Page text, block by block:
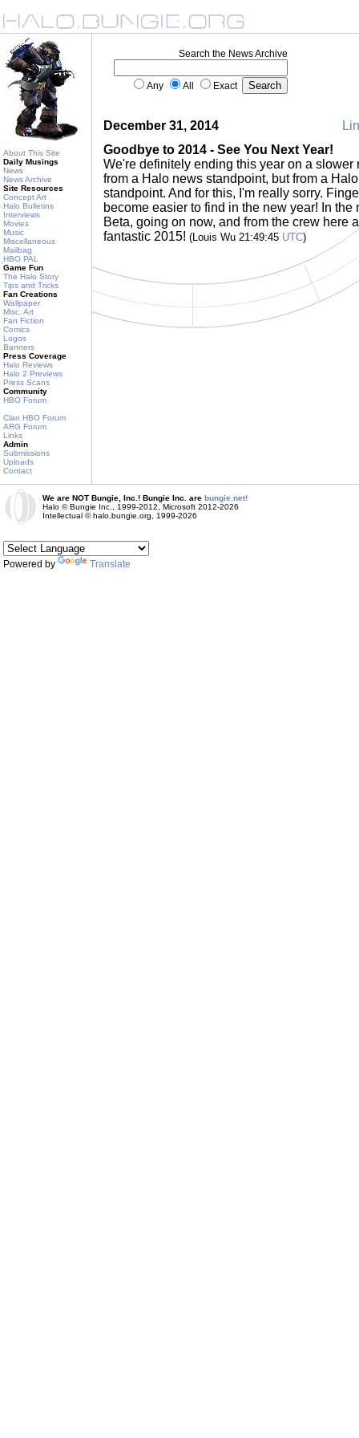
About This Site
Daily Musings
News
News Archive
Site Resources
Concept Art
Halo Bulletins
Interviews
Movies
Music
Miscellaneous
Mailbag
HBO PAL
Game Fun
The Halo Story
Tips and Tricks
Fan Creations
Wallpaper
Misc. Art
Fan Fiction
Comics
Logos
Banners
Press Coverage
Halo Reviews
Halo 2 Previews
Press Scans
Community
HBO Forum
Clan HBO Forum
ARG Forum
Links
Admin
Submissions
Uploads
Contact
Search the News Archive
Any All Exact
December 31, 2014
Goodbye to 2014 - See You Next Year!
We're definitely ending this year on a slower
from a Halo news standpoint, but from a
standpoint. And for this, I'm really sorry.
become easier to find in the new year! In
Beta, going on now, and from the crew here
fantastic 2015! (Louis Wu 21:49:45 UTC)
We are NOT Bungie, Inc.! Bungie Inc. are bungie.net!
Halo © Bungie Inc., 1999-2012, Microsoft 2012-2026
Intellectual © halo.bungie.org, 1999-2026
Powered by Translate